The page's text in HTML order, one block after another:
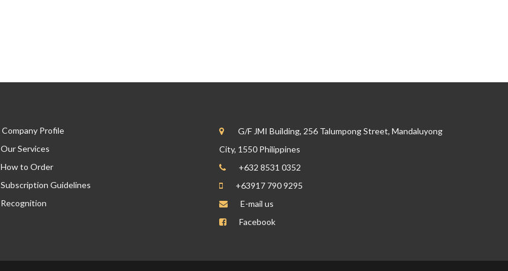
Company Profile
Our Services
How to Order
Subscription Guidelines
Recognition
G/F JMI Building, 256 Talumpong Street, Mandaluyong
City, 1550 Philippines
+632 8531 0352
+63917 790 9295
E-mail us
Facebook